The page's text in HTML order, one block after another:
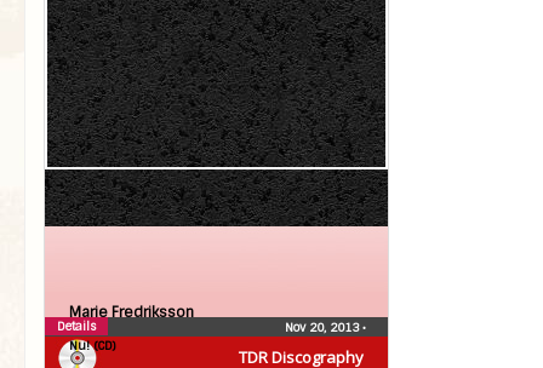
TDR Discography
Marie Fredriksson
Nu! (CD)
Nov 20, 2013•
Details